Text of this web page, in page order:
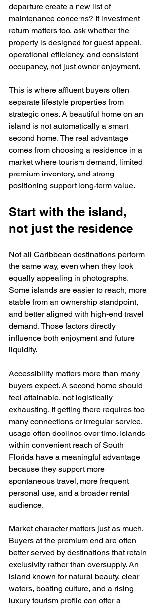
departure create a new list of
maintenance concerns? If investment
return matters too, ask whether the
property is designed for guest appeal,
operational efficiency, and consistent
occupancy, not just owner enjoyment.
This is where affluent buyers often
separate lifestyle properties from
strategic ones. A beautiful home on an
island is not automatically a smart
second home. The real advantage
comes from choosing a residence in a
market where tourism demand, limited
premium inventory, and strong
positioning support long-term value.
Start with the island,
not just the residence
Not all Caribbean destinations perform
the same way, even when they look
equally appealing in photographs.
Some islands are easier to reach, more
stable from an ownership standpoint,
and better aligned with high-end travel
demand. Those factors directly
influence both enjoyment and future
liquidity.
Accessibility matters more than many
buyers expect. A second home should
feel attainable, not logistically
exhausting. If getting there requires too
many connections or irregular service,
usage often declines over time. Islands
within convenient reach of South
Florida have a meaningful advantage
because they support more
spontaneous travel, more frequent
personal use, and a broader rental
audience.
Market character matters just as much.
Buyers at the premium end are often
better served by destinations that retain
exclusivity rather than oversupply. An
island known for natural beauty, clear
waters, boating culture, and a rising
luxury tourism profile can offer a